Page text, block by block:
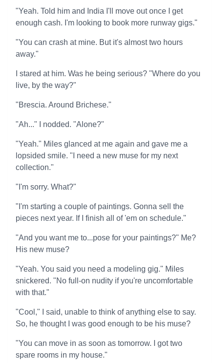
"Yeah. Told him and India I'll move out once I get
enough cash. I'm looking to book more runway gigs."
"You can crash at mine. But it's almost two hours
away."
I stared at him. Was he being serious? "Where do you
live, by the way?"
"Brescia. Around Brichese."
"Ah..." I nodded. "Alone?"
"Yeah." Miles glanced at me again and gave me a
lopsided smile. "I need a new muse for my next
collection."
"I'm sorry. What?"
"I'm starting a couple of paintings. Gonna sell the
pieces next year. If I finish all of 'em on schedule."
"And you want me to...pose for your paintings?" Me?
His new muse?
"Yeah. You said you need a modeling gig." Miles
snickered. "No full-on nudity if you're uncomfortable
with that."
"Cool," I said, unable to think of anything else to say.
So, he thought I was good enough to be his muse?
"You can move in as soon as tomorrow. I got two
spare rooms in my house."